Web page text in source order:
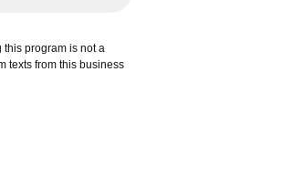
this program is not a
texts from this business